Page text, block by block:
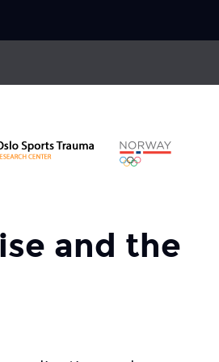
Groin pain
and the